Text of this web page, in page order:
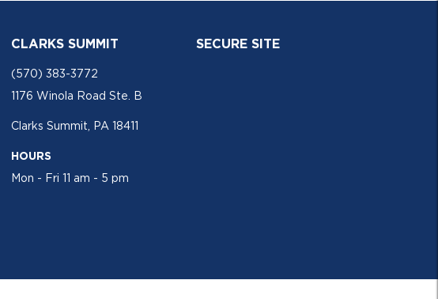
CLARKS SUMMIT
(570) 383-3772
1176 Winola Road Ste. B
Clarks Summit, PA 18411
HOURS
Mon - Fri 11 am - 5 pm
SECURE SITE